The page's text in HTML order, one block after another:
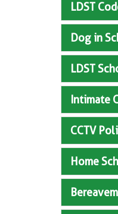
LDST
Dog in
LDST
Intimate
CCTV
Home